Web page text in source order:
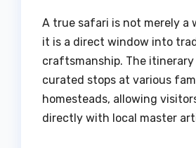
A true safari is not merely a
it is a direct window into
craftsmanship. The
curated stops at various
homesteads, allowing
directly with local master